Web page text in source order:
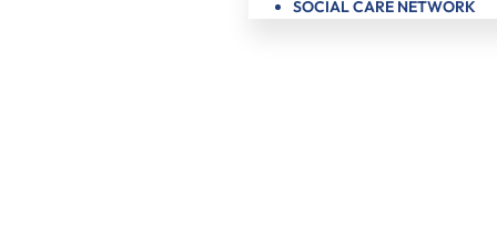
SOCIAL CARE NETWORK